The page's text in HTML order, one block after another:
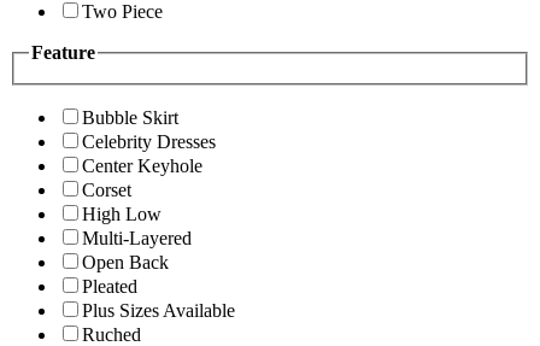
Two Piece
Feature
Bubble Skirt
Celebrity Dresses
Center Keyhole
Corset
High Low
Multi-Layered
Open Back
Pleated
Plus Sizes Available
Ruched